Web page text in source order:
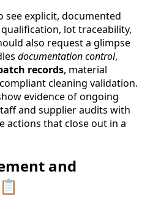
see explicit, documented
lot traceability,
also request a glimpse
documentation control,
records, material
cleaning validation.
evidence of ongoing
and supplier audits with
actions that close out in a
and